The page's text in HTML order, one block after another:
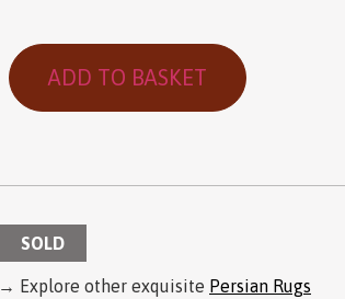
ADD TO BASKET
SOLD
→ Explore other exquisite Persian Rugs